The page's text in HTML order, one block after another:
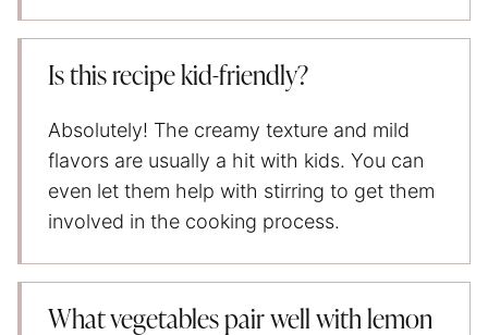
Is this recipe kid-friendly?
Absolutely! The creamy texture and mild
flavors are usually a hit with kids. You can
even let them help with stirring to get them
involved in the cooking process.
What vegetables pair well with lemon